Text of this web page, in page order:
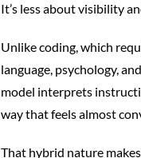
It’s less about visibility
Unlike coding, which
language, psychology,
model interprets
way that feels almost
That hybrid nature